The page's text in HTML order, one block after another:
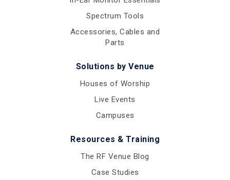
Spectrum Tools
Accessories, Cables and
Parts
Solutions by Venue
Houses of Worship
Live Events
Campuses
Resources & Training
The RF Venue Blog
Case Studies